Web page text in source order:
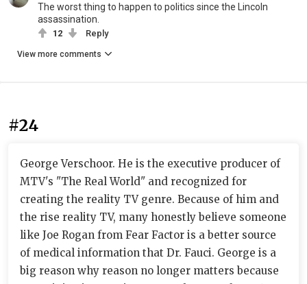
The worst thing to happen to politics since the Lincoln
assassination.
12 Reply
View more comments
#24
George Verschoor. He is the executive producer of
MTV's "The Real World" and recognized for
creating the reality TV genre. Because of him and
the rise reality TV, many honestly believe someone
like Joe Rogan from Fear Factor is a better source
of medical information that Dr. Fauci. George is a
big reason why reason no longer matters because